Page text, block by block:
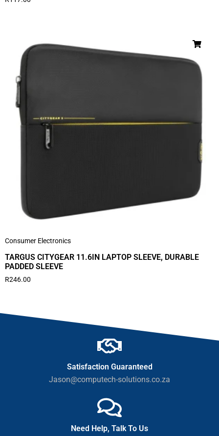
Consumer Electronics
TARGUS CITYGEAR 11.6IN LAPTOP SLEEVE, DURABLE
PADDED SLEEVE
R246.00
Satisfaction Guaranteed
Jason@computech-solutions.co.za
Need Help, Talk To Us